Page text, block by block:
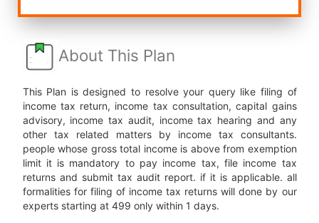
About This Plan
This Plan is designed to resolve your query like filing of
income tax return, income tax consultation, capital gains
advisory, income tax audit, income tax hearing and any
other tax related matters by income tax consultants.
people whose gross total income is above from exemption
limit it is mandatory to pay income tax, file income tax
returns and submit tax audit report. if it is applicable. all
formalities for filing of income tax returns will done by our
experts starting at 499 only within 1 days.